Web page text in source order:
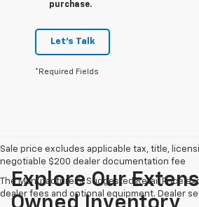
purchase.
Let's Talk
*Required Fields
Sale price excludes applicable tax, title,
negotiable $200 dealer documentation fee
The Manufacturer's Suggested Retail Price
dealer fees and optional equipment. Dealer
Explore Our